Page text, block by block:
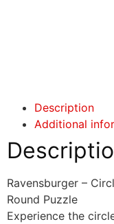
Description
Additional
Ravensburger –
Round Puzzle
Experience the